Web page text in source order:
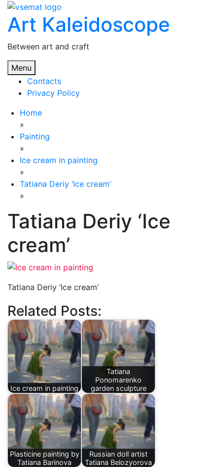
Skip
content
Art Kaleidoscope
Between art and craft
Menu
Contacts
Privacy Policy
Home
»
Painting
»
Ice cream in painting
»
Tatiana Deriy ‘Ice cream’
»
Tatiana Deriy ‘Ice
cream’
Tatiana Deriy ‘Ice cream’
Related Posts:
Ice cream in painting
Tatiana
Ponomarenko
garden sculpture
Plasticine painting by
Tatiana Barinova
Russian doll artist
Tatiana Belozyorova